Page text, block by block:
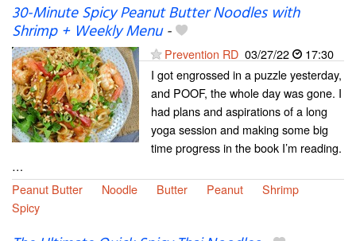
30-Minute Spicy Peanut Butter Noodles with
Shrimp + Weekly Menu-
Prevention RD 03/27/22
17:30
I got engrossed in a puzzle yesterday,
and POOF, the whole day was gone. I
had plans and aspirations of a long
yoga session and making some big
time progress in the book I’m reading.
…
Peanut Butter
Noodle Butter Peanut
Shrimp
Spicy